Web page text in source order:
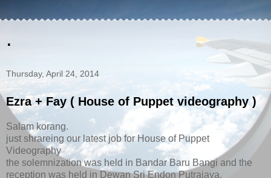
.
Thursday, April 24, 2014
Ezra + Fay ( House of Puppet videography )
Salam korang.
just shrareing our latest job for House of Puppet
Videography
the solemnization was held in Bandar Baru Bangi and the
reception was held in Dewan Sri Endon Putrajaya.